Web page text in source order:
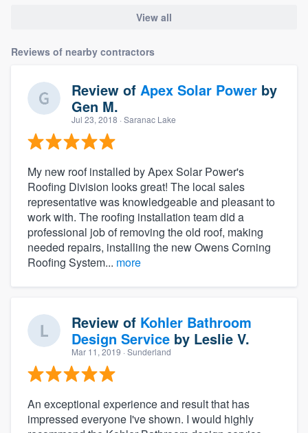
View all
Reviews of nearby contractors
Review of Apex Solar Power by
Gen M.
Jul 23, 2018 · Saranac Lake
My new roof installed by Apex Solar Power's
Roofing Division looks great! The local sales
representative was knowledgeable and pleasant to
work with. The roofing installation team did a
professional job of removing the old roof, making
needed repairs, installing the new Owens Corning
Roofing System... more
Review of Kohler Bathroom
Design Service by Leslie V.
Mar 11, 2019 · Sunderland
An exceptional experience and result that has
impressed everyone I've shown. I would highly
Our flat-rate pricing gives you the ability
without having to worry about overages.